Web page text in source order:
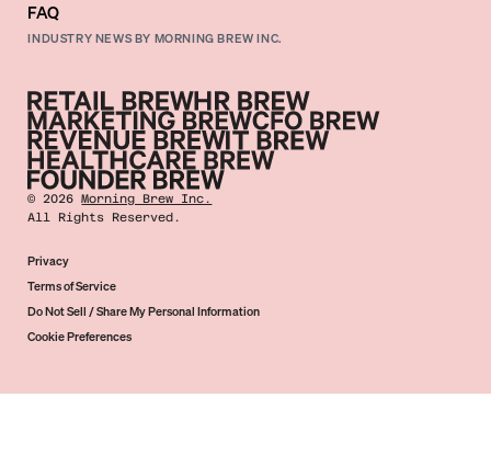
FAQ
INDUSTRY NEWS BY MORNING BREW INC.
©2026 Morning Brew Inc.
All Rights Reserved.
Privacy
Terms of Service
Do Not Sell / Share My Personal Information
Cookie Preferences